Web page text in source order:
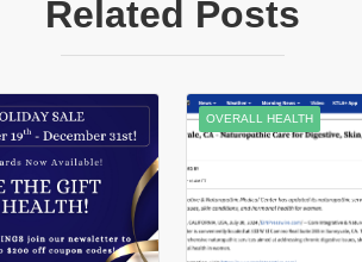
Related Posts
OVERALL HEALTH